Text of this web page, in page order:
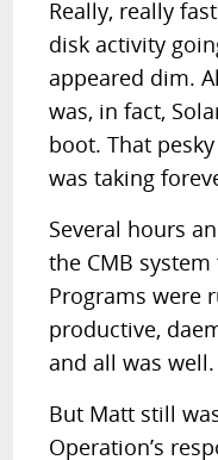
Really, really
disk activity
appeared dim.
was, in fact,
boot. That
was taking
Several hours
the CMB
Programs were
productive,
and all was well.
But Matt still
Operation’s